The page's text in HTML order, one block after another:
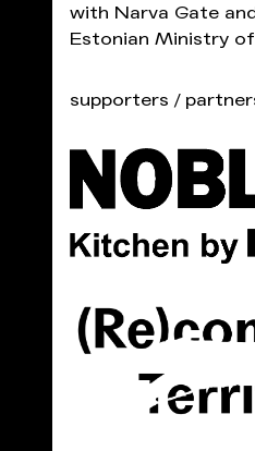
with Narva Gate
Estonian Ministry
supporters /